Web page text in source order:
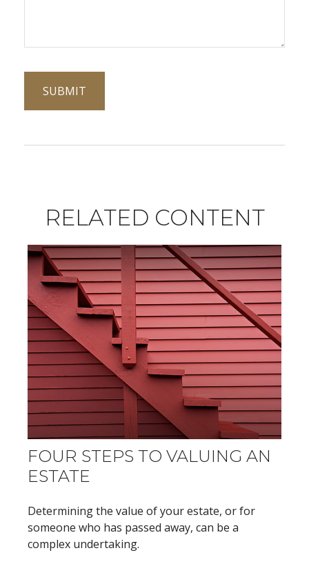
RELATED CONTENT
FOUR STEPS TO VALUING AN
ESTATE
Determining the value of your estate, or for
someone who has passed away, can be a
complex undertaking.